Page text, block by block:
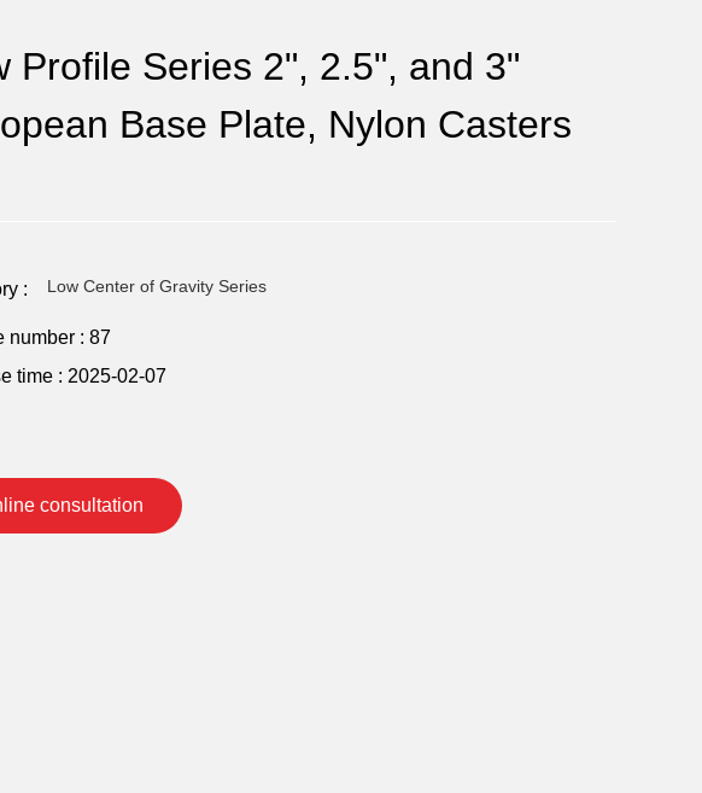
Profile Series 2", 2.5", and 3"
Base Plate, Nylon Casters
: Low Center of Gravity Series
number : 87
time : 2025-02-07
consultation